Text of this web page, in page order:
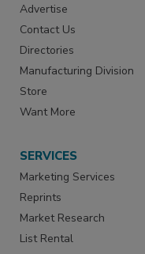
Advertise
Contact Us
Directories
Manufacturing Division
Store
Want More
SERVICES
Marketing Services
Reprints
Market Research
List Rental